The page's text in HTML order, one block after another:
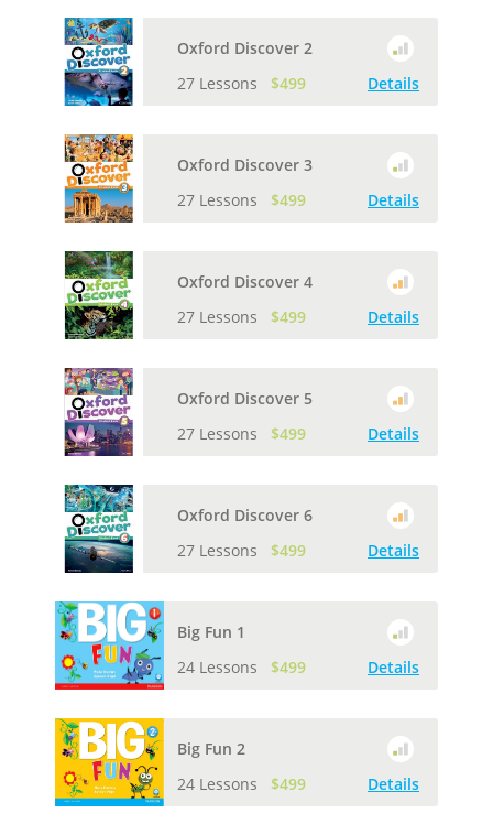
Oxford Discover 2
27 Lessons
$499 Details
Oxford Discover 3
27 Lessons
$499 Details
Oxford Discover 4
27 Lessons
$499 Details
Oxford Discover 5
27 Lessons
$499 Details
Oxford Discover 6
27 Lessons
$499 Details
Big Fun 1
24 Lessons
$499 Details
Big Fun 2
24 Lessons
$499 Details